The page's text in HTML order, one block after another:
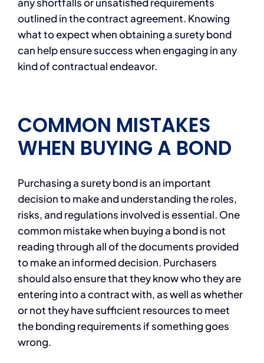
outlined in the contract agreement. Knowing
what to expect when obtaining a surety bond
can help ensure success when engaging in any
kind of contractual endeavor.
COMMON MISTAKES
WHEN BUYING A BOND
Purchasing a surety bond is an important
decision to make and understanding the roles,
risks, and regulations involved is essential. One
common mistake when buying a bond is not
reading through all of the documents provided
to make an informed decision. Purchasers
should also ensure that they know who they are
entering into a contract with, as well as whether
or not they have sufficient resources to meet
the bonding requirements if something goes
wrong.